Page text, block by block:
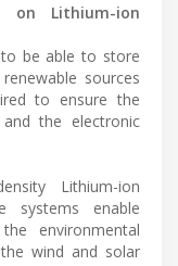
on Lithium-ion
be able to store
sources
to ensure the
the electronic
Lithium-ion
systems enable
environmental
wind and solar